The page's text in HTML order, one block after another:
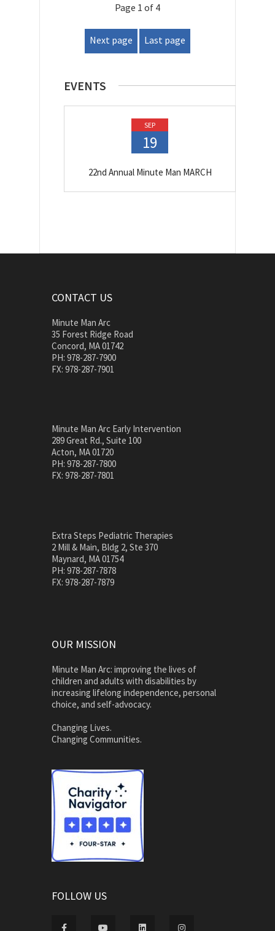
Page 1 of 4
Next page Last page
EVENTS
SEP
19
22nd Annual Minute Man MARCH
CONTACT US
Minute Man Arc
35 Forest Ridge Road
Concord, MA 01742
PH: 978-287-7900
FX: 978-287-7901
Minute Man Arc Early Intervention
289 Great Rd., Suite 100
Acton, MA 01720
PH: 978-287-7800
FX: 978-287-7801
Extra Steps Pediatric Therapies
2 Mill & Main, Bldg 2, Ste 370
Maynard, MA 01754
PH: 978-287-7878
FX: 978-287-7879
OUR MISSION
Minute Man Arc: improving the lives of
children and adults with disabilities by
increasing lifelong independence, personal
choice, and self-advocacy.
Changing Lives.
Changing Communities.
FOLLOW US